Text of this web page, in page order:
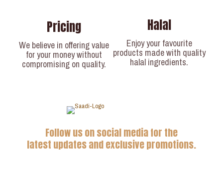
Pricing
We believe in offering value
for your money without
compromising on quality.
Halal
Enjoy your favourite
products made with quality
halal ingredients.
Follow us on social media for the
latest updates and exclusive promotions.